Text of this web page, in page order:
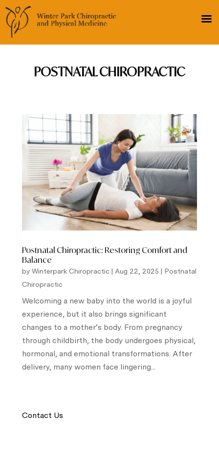
POSTNATAL CHIROPRACTIC
Postnatal Chiropractic: Restoring Comfort and
Balance
by Winterpark Chiropractic | Aug 22, 2025 | Postnatal
Chiropractic
Welcoming a new baby into the world is a joyful
experience, but it also brings significant
changes to a mother’s body. From pregnancy
through childbirth, the body undergoes physical,
hormonal, and emotional transformations. After
delivery, many women face lingering...
Contact Us